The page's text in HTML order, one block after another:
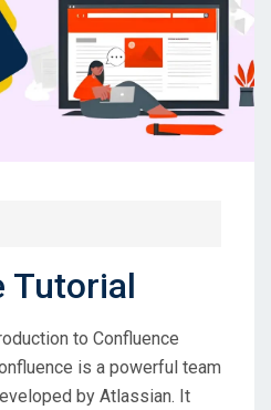
Tutorial
to Confluence
is a powerful team
by Atlassian. It